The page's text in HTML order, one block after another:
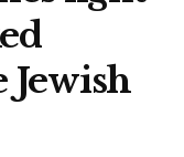
Jewish